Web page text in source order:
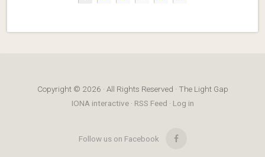
Copyright © 2026 · All Rights Reserved · The Light Gap
IONA interactive · RSS Feed · Log in
Follow us on Facebook